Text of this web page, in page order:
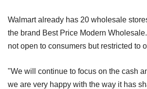
Walmart already has 20 wholesale
the brand Best Price Modern
not open to consumers but restricted to
"We will continue to focus on the cash
we are very happy with the way it has